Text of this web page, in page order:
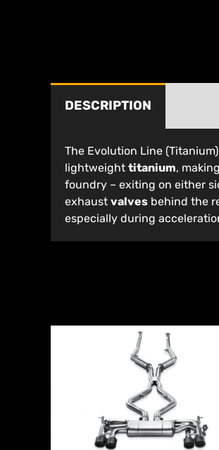
DESCRIPTION
The Evolution Line
lightweight titanium,
foundry – exiting on either
exhaust valves behind the
especially during